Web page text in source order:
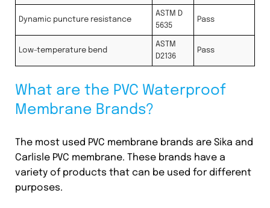
Dynamic puncture resistance
ASTM D
5635
Pass
Low-temperature bend
ASTM
D2136
Pass
What are the PVC Waterproof
Membrane Brands?
The most used PVC membrane brands are Sika and
Carlisle PVC membrane. These brands have a
variety of products that can be used for different
purposes.